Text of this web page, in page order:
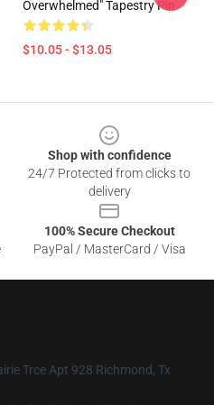
Overwhelmed" Tapestry Pin
$10.05 - $13.05
Shop with confidence
24/7 Protected from clicks to
delivery
100% Secure Checkout
PayPal / MasterCard / Visa
Trce Apt 928 Richmond, Tx